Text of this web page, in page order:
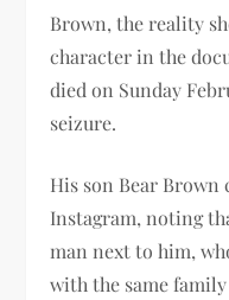
Brown, the reality
character in the
died on Sunday
seizure.
His son Bear
Instagram, noting
man next to him,
with the same